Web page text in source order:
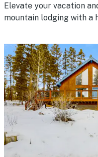
Elevate your vacation
mountain lodging with a